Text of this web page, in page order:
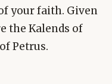
your faith. Given
the Kalends of
Petrus.